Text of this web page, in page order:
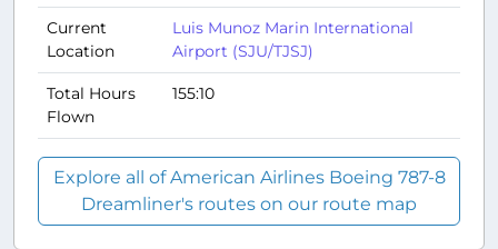
Current
Location
Luis Munoz Marin International
Airport (SJU/TJSJ)
Total Hours
Flown
155:10
Explore all of American Airlines Boeing 787-8
Dreamliner's routes on our route map